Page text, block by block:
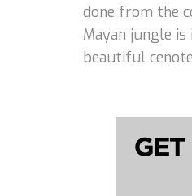
done from the
Mayan jungle
beautiful